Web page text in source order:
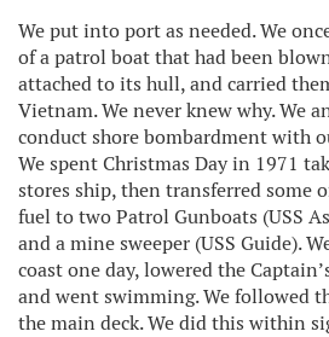
We put into port as needed. We
of a patrol boat that had been
attached to its hull, and carried
Vietnam. We never knew why. We
conduct shore bombardment with
We spent Christmas Day in 1971
stores ship, then transferred some
fuel to two Patrol Gunboats (USS
and a mine sweeper (USS Guide).
coast one day, lowered the
and went swimming. We followed
the main deck. We did this within